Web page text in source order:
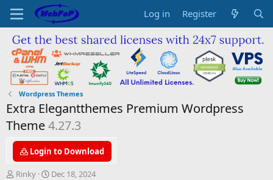
Log in Register
Wordpress Themes
Extra Elegantthemes Premium Wordpress
Theme4.27.3
Login to Download
T
Rinky
S
Dec 18, 2024